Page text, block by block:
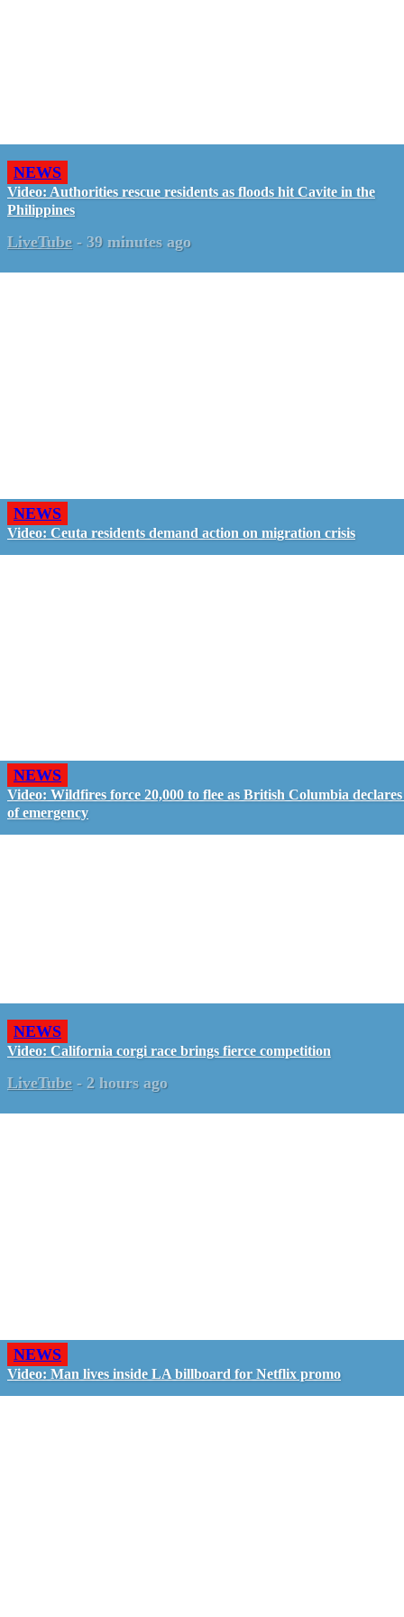
NEWS
Video: Authorities rescue residents as floods hit Cavite in the
Philippines
LiveTube - 39 minutes ago
NEWS
Video: Ceuta residents demand action on migration crisis
NEWS
Video: Wildfires force 20,000 to flee as British Columbia declares
of emergency
NEWS
Video: California corgi race brings fierce competition
LiveTube - 2 hours ago
NEWS
Video: Man lives inside LA billboard for Netflix promo